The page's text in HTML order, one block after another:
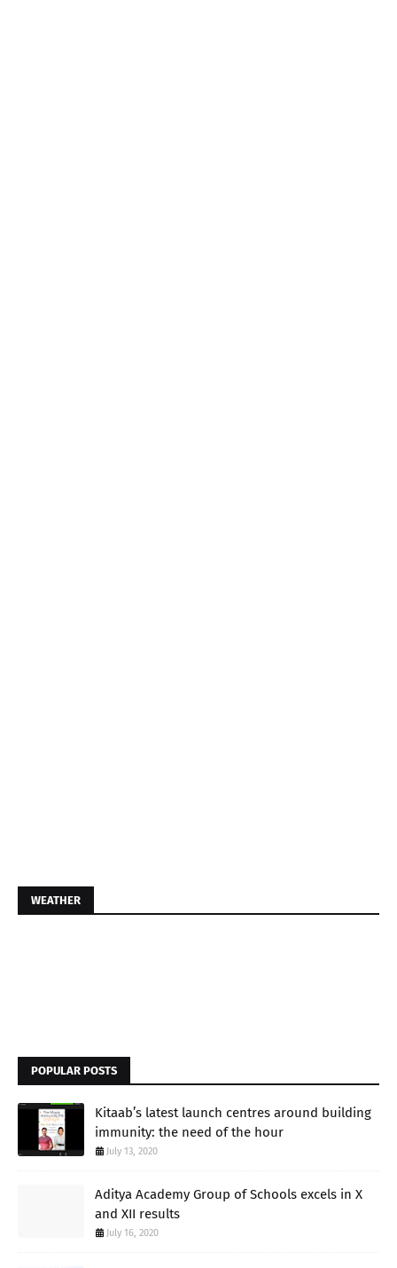
WEATHER
POPULAR POSTS
Kitaab’s latest launch centres around building
immunity: the need of the hour
July 13, 2020
Aditya Academy Group of Schools excels in X
and XII results
July 16, 2020